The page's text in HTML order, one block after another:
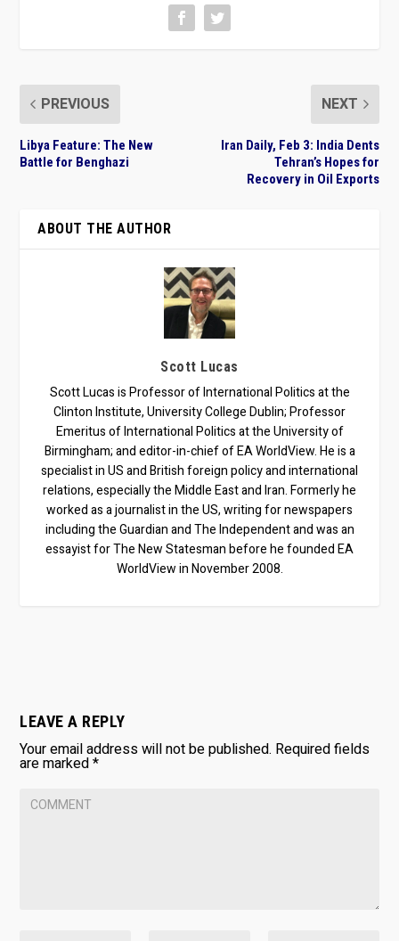
PREVIOUS
Libya Feature: The New
Battle for Benghazi
NEXT
Iran Daily, Feb 3: India Dents
Tehran’s Hopes for
Recovery in Oil Exports
ABOUT THE AUTHOR
Scott Lucas
Scott Lucas is Professor of International Politics at the
Clinton Institute, University College Dublin; Professor
Emeritus of International Politics at the University of
Birmingham; and editor-in-chief of EA WorldView. He is a
specialist in US and British foreign policy and international
relations, especially the Middle East and Iran. Formerly he
worked as a journalist in the US, writing for newspapers
including the Guardian and The Independent and was an
essayist for The New Statesman before he founded EA
WorldView in November 2008.
LEAVE A REPLY
Your email address will not be published. Required fields
are marked*